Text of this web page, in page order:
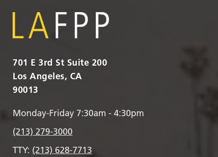
701 E 3rd St Suite 200
Los Angeles, CA
90013
Monday-Friday 7:30am - 4:30pm
(213) 279-3000
TTY: (213) 628-7713